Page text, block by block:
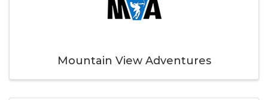
Mountain View Adventures